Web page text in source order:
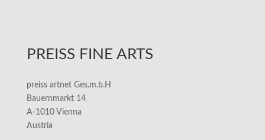
PREISS FINE ARTS
preiss artnet Ges.m.b.H
Bauernmarkt 14
A-1010 Vienna
Austria